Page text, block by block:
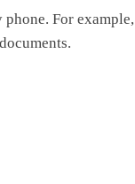
For example,